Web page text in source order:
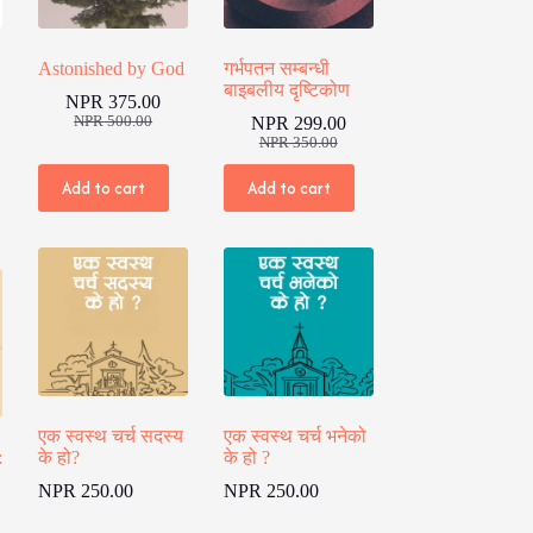
Astonished by God
NPR500.00
Original
was:
NPR 500.00.
NPR 375.00
Current
is:
NPR 375.00.
Add to cart
गर्भपतन सम्बन्धी
बाइबलीय दृष्टिकोण
NPR350.00
Original
price
was:
NPR 350.00.
NPR 299.00
Current
price
is:
NPR 299.00.
Add to cart
एक स्वस्थ चर्च सदस्य
के हो?
NPR 250.00
एक स्वस्थ चर्च भनेको
के हो ?
NPR 250.00